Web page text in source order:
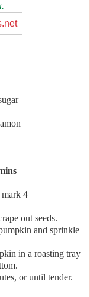
mark 4
out seeds.
and sprinkle
in a roasting tray
or until tender.